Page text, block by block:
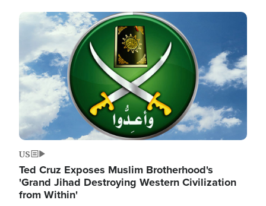
Image
US
Ted Cruz Exposes Muslim Brotherhood's
'Grand Jihad Destroying Western Civilization
from Within'